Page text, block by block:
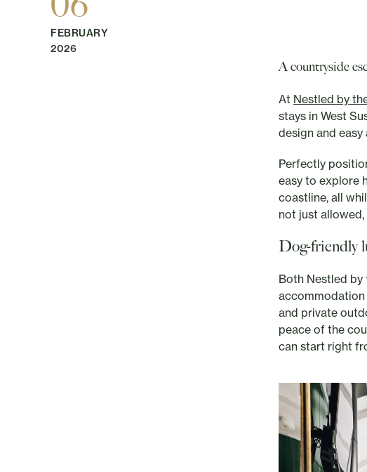
A countryside
At Nestled by
stays in West
design and
Perfectly
easy to explore
coastline, all
not just
Dog-friendly
Both Nestled by
accommodation
and private
peace of the
can start right
FEBRUARY
2026